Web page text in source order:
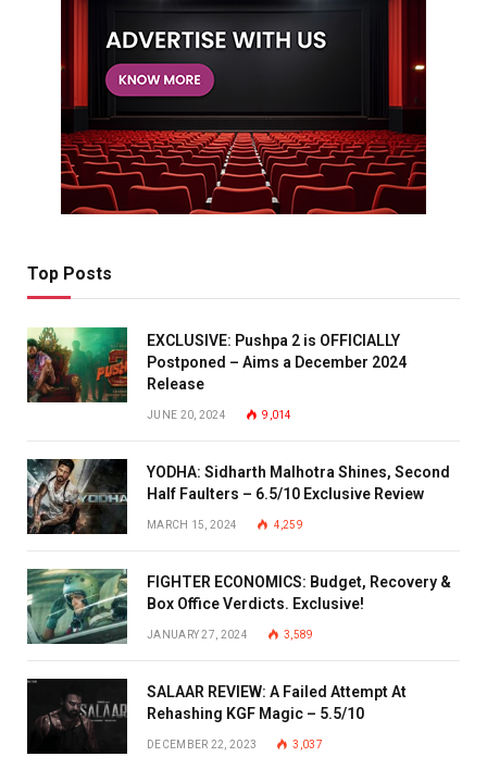
Top Posts
EXCLUSIVE: Pushpa 2 is OFFICIALLY
Postponed – Aims a December 2024
Release
JUNE 20, 2024 9,014
YODHA: Sidharth Malhotra Shines, Second
Half Faulters – 6.5/10 Exclusive Review
MARCH 15, 2024 4,259
FIGHTER ECONOMICS: Budget, Recovery &
Box Office Verdicts. Exclusive!
JANUARY 27, 2024 3,589
SALAAR REVIEW: A Failed Attempt At
Rehashing KGF Magic – 5.5/10
DECEMBER 22, 2023 3,037